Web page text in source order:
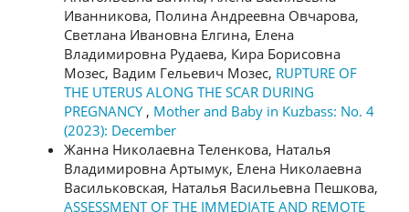
Иванникова, Полина Андреевна Овчарова,
Светлана Ивановна Елгина, Елена
Владимировна Рудаева, Кира Борисовна
Мозес, Вадим Гельевич Мозес, RUPTURE OF
THE UTERUS ALONG THE SCAR DURING
PREGNANCY , Mother and Baby in Kuzbass: No. 4
(2023): December
Жанна Николаевна Теленкова, Наталья
Владимировна Артымук, Елена Николаевна
Васильковская, Наталья Васильевна Пешкова,
ASSESSMENT OF THE IMMEDIATE AND REMOTE